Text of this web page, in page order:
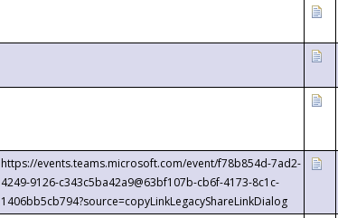
https://events.teams.microsoft.com/event/f78b854d-7ad2-
4249-9126-c343c5ba42a9@63bf107b-cb6f-4173-8c1c-
1406bb5cb794?source=copyLinkLegacyShareLinkDialog